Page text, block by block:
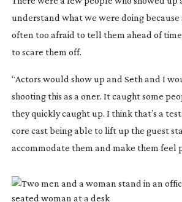
understand what we were doing because
often too afraid to tell them ahead of
to scare them off.
“Actors would show up and Seth and I
shooting this as a oner. It caught some
they quickly caught up. I think that’s a
core cast being able to lift up the guest
accommodate them and make them feel